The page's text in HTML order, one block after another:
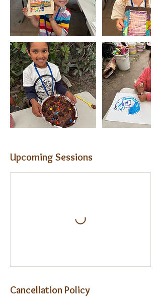
Upcoming Sessions
Cancellation Policy